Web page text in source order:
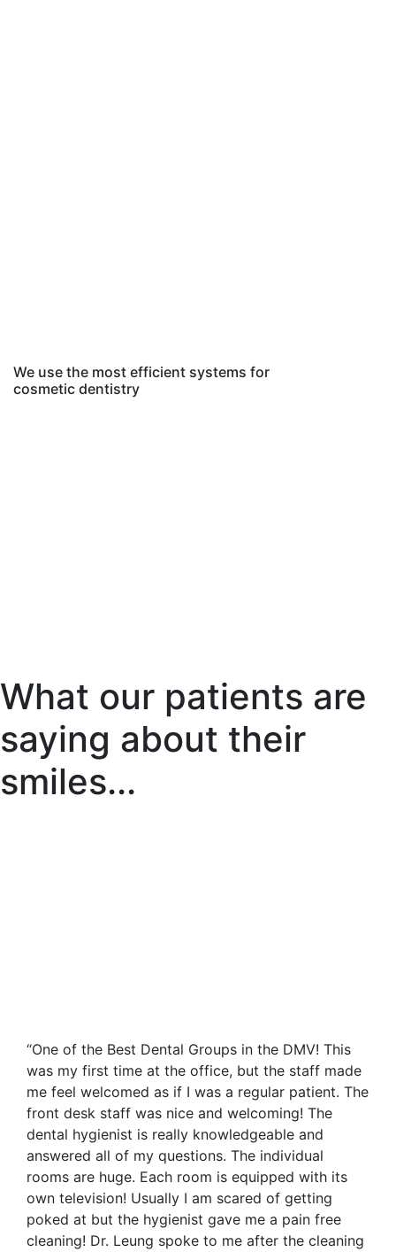
We use the most efficient systems for
cosmetic dentistry
What our patients are
saying about their
smiles...
“One of the Best Dental Groups in the DMV! This
was my first time at the office, but the staff made
me feel welcomed as if I was a regular patient. The
front desk staff was nice and welcoming! The
dental hygienist is really knowledgeable and
answered all of my questions. The individual
rooms are huge. Each room is equipped with its
own television! Usually I am scared of getting
poked at but the hygienist gave me a pain free
cleaning! Dr. Leung spoke to me after the cleaning